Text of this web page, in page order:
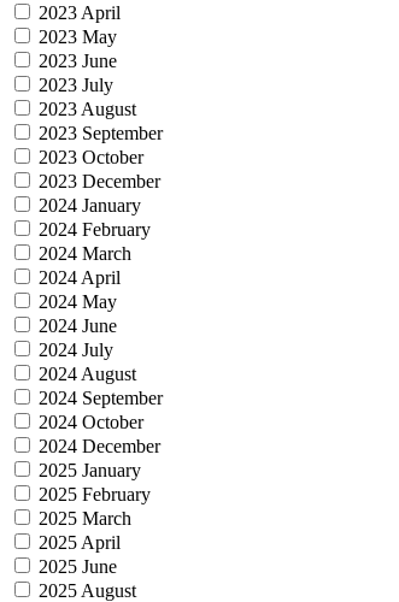
2023 April
2023 May
2023 June
2023 July
2023 August
2023 September
2023 October
2023 December
2024 January
2024 February
2024 March
2024 April
2024 May
2024 June
2024 July
2024 August
2024 September
2024 October
2024 December
2025 January
2025 February
2025 March
2025 April
2025 June
2025 August